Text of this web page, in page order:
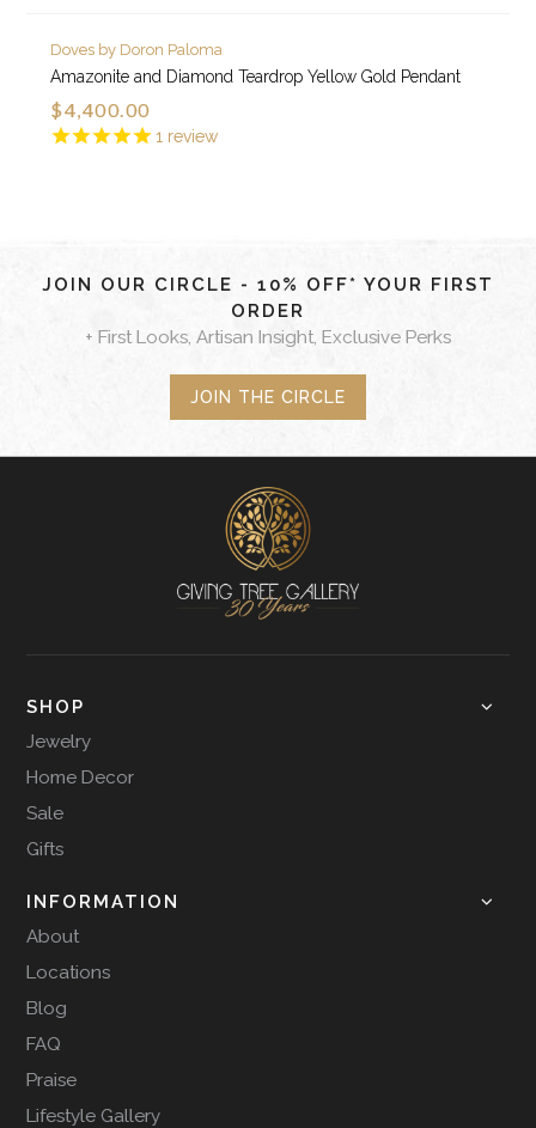
1 review
Doves by Doron Paloma
Amazonite and Diamond Teardrop Yellow Gold Pendant
$4,400.00
JOIN OUR CIRCLE - 10% OFF* YOUR FIRST
ORDER
+ First Looks, Artisan Insight, Exclusive Perks
JOIN THE CIRCLE
SHOP
Jewelry
Home Decor
Sale
Gifts
INFORMATION
About
Locations
Blog
FAQ
Praise
Lifestyle Gallery